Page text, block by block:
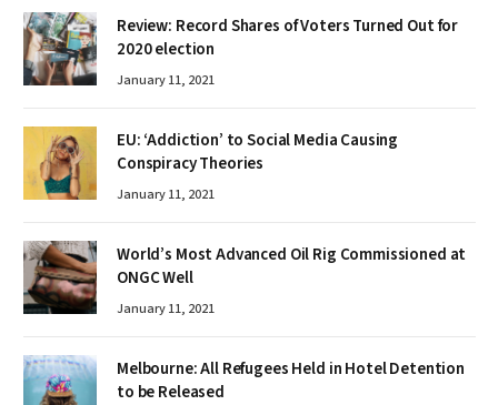
Review: Record Shares of Voters Turned Out for
2020 election
January 11, 2021
EU: ‘Addiction’ to Social Media Causing
Conspiracy Theories
January 11, 2021
World’s Most Advanced Oil Rig Commissioned at
ONGC Well
January 11, 2021
Melbourne: All Refugees Held in Hotel Detention
to be Released